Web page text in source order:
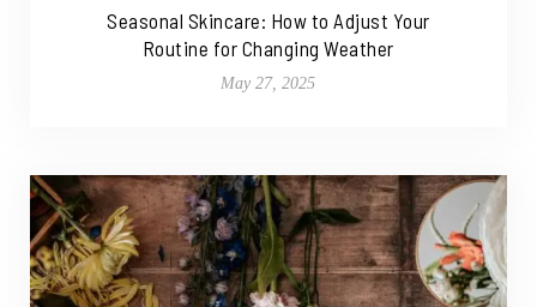
Seasonal Skincare: How to Adjust Your
Routine for Changing Weather
May 27, 2025